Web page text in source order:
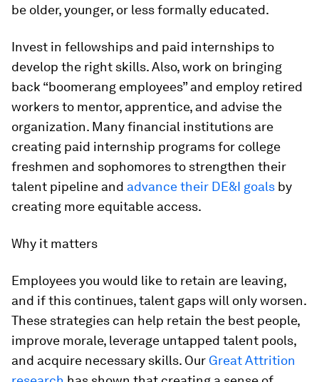
be older, younger, or less formally educated.
Invest in fellowships and paid internships to
develop the right skills. Also, work on bringing
back “boomerang employees” and employ retired
workers to mentor, apprentice, and advise the
organization. Many financial institutions are
creating paid internship programs for college
freshmen and sophomores to strengthen their
talent pipeline and advance their DE&I goals by
creating more equitable access.
Why it matters
Employees you would like to retain are leaving,
and if this continues, talent gaps will only worsen.
These strategies can help retain the best people,
improve morale, leverage untapped talent pools,
and acquire necessary skills. Our Great Attrition